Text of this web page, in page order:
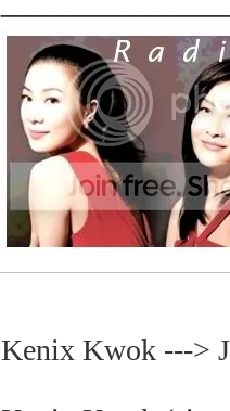
Kenix Kwok --->